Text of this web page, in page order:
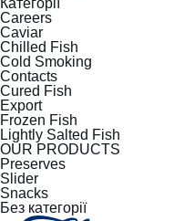
Категорії
Careers
Caviar
Chilled Fish
Cold Smoking
Contacts
Cured Fish
Export
Frozen Fish
Lightly Salted Fish
OUR PRODUCTS
Preserves
Slider
Snacks
Без категорії